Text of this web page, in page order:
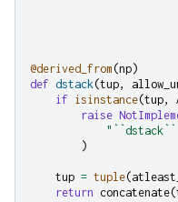
@derived_from (np)
def dstack (tup,
if isinstance(tup,
raise
"``dstack``
)
tup = tuple(
return concatenate(